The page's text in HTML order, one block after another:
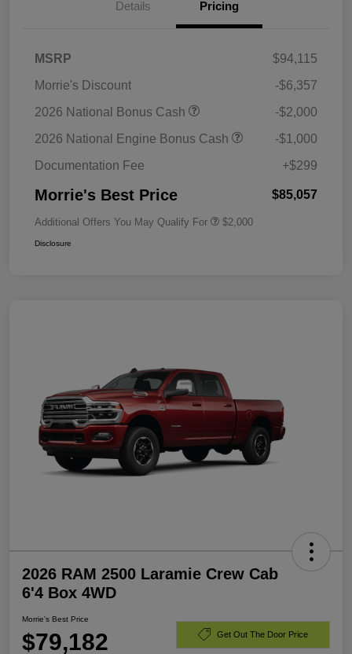
Details Pricing
MSRP
$94,115
Morrie's Discount
-$6,357
2026 National Bonus Cash
-$2,000
2026 National Engine Bonus Cash
-$1,000
Documentation Fee
+$299
Morrie's Best Price $85,057
Additional Offers You May Qualify For $2,000
Disclosure
2026 RAM 2500 Laramie Crew Cab
6'4 Box 4WD
Morrie's Best Price
$79,182 Get Out The Door Price